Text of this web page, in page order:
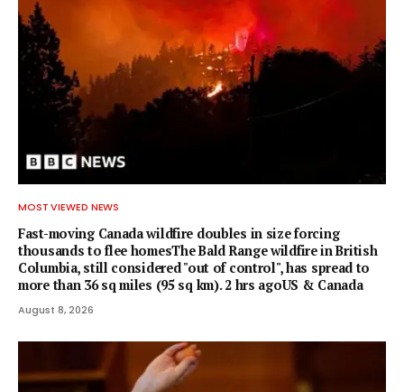
MOST VIEWED NEWS
Fast-moving Canada wildfire doubles in size forcing
thousands to flee homesThe Bald Range wildfire in British
Columbia, still considered "out of control", has spread to
more than 36 sq miles (95 sq km). 2 hrs agoUS & Canada
August 8, 2026